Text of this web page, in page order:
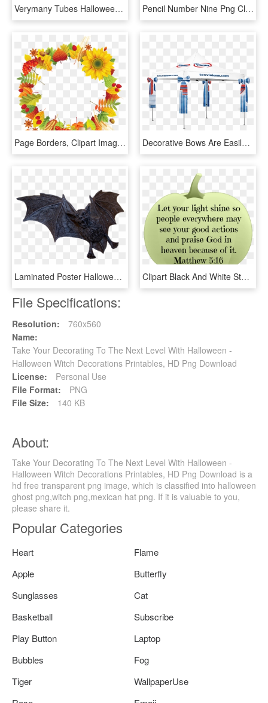
Verymany Tubes Halloween, HD Png Download Pencil Number Nine Png Clipart Image - Halloween Party, Transparent Png
Page Borders, Clipart Images, Autumn Theme, Subway - Decor Png Autumn Design, Transparent Png Decorative Bows Are Easily Attached To The Legs Of - Canopy, HD Png Download
Laminated Poster Halloween Bat Fly Flying Dog Decoration - Bat, HD Png Download Clipart Black And White Stock Free Printable Pumpkin - Christian Halloween Quotes, HD Png Download
File Specifications:
Resolution:
760x560
Name:
Take Your Decorating To The Next Level With Halloween -
Halloween Witch Decorations Printables, HD Png Download
License:
Personal Use
File Format:
PNG
File Size:
140 KB
About:
Take Your Decorating To The Next Level With Halloween -
Halloween Witch Decorations Printables, HD Png Download is a
hd free transparent png image, which is classified into halloween
ghost png,witch png,mexican hat png. If it is valuable to you,
please share it.
Popular Categories
Heart
Flame
Apple
Butterfly
Sunglasses
Cat
Basketball
Subscribe
Play Button
Laptop
Bubbles
Fog
Tiger
WallpaperUse